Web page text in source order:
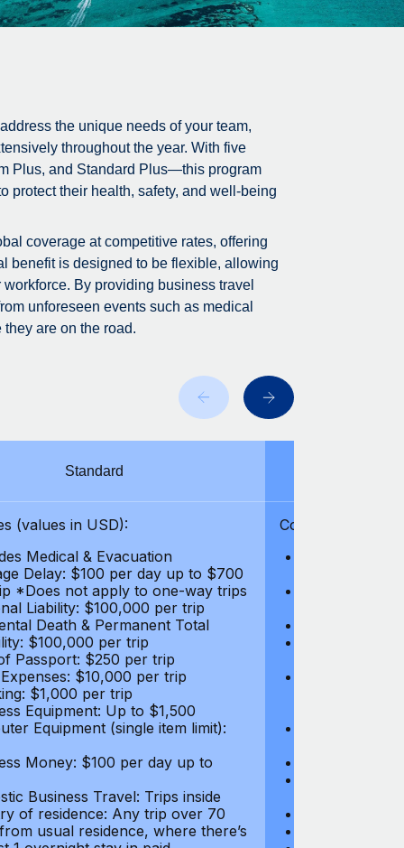
the unique needs of your team,
throughout the year. With five
Plus, and Standard Plus—this program
protect their health, safety, and well-being
coverage at competitive rates, offering
benefit is designed to be flexible, allowing
By providing business travel
unforeseen events such as medical
are on the road.
Standard
(values in USD):
Medical & Evacuation
Delay: $100 per day up to $700
*Does not apply to one-way trips
Liability: $100,000 per trip
Death & Permanent Total
$100,000 per trip
Passport: $250 per trip
$10,000 per trip
$1,000 per trip
Equipment: Up to $1,500
Equipment (single item limit):
Money: $100 per day up to
Business Travel: Trips inside
of residence: Any trip over 70
usual residence, where there’s
Coverages